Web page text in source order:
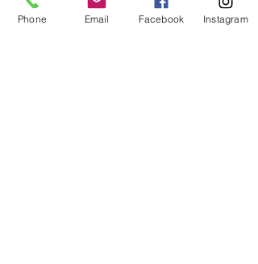
• Quarter-turned body to avoid
crease down the middle
Phone Email Facebook Instagram